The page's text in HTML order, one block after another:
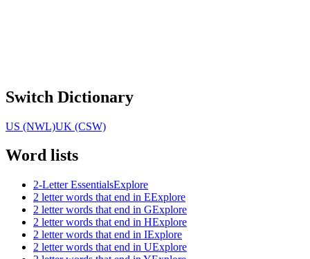
Switch Dictionary
US (NWL)UK (CSW)
Word lists
2-Letter EssentialsExplore
2 letter words that end in EExplore
2 letter words that end in GExplore
2 letter words that end in HExplore
2 letter words that end in IExplore
2 letter words that end in UExplore